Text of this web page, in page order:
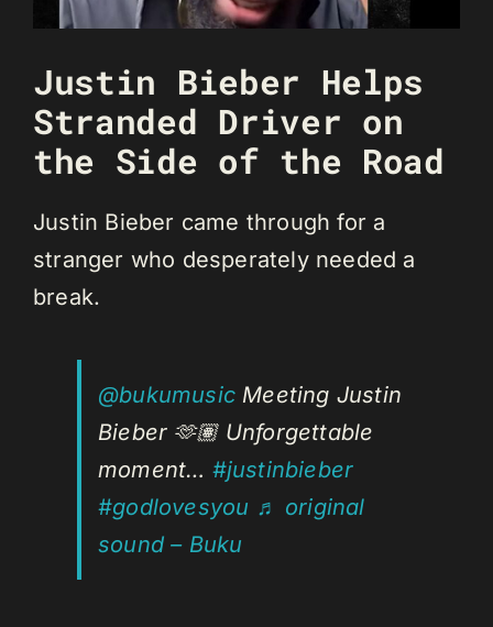
Justin Bieber Helps
Stranded Driver on
the Side of the Road
Justin Bieber came through for a
stranger who desperately needed a
break.
@bukumusic Meeting Justin
Bieber 🫶🏽 Unforgettable
moment… #justinbieber
#godlovesyou ♬ original
sound – Buku